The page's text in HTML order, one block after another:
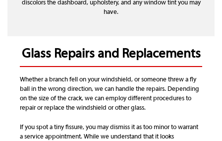
discolors the dashboard, upholstery, and any window tint you may
have.
Glass Repairs and Replacements
Whether a branch fell on your windshield, or someone threw a fly
ball in the wrong direction, we can handle the repairs. Depending
on the size of the crack, we can employ different procedures to
repair or replace the windshield or other glass.
If you spot a tiny fissure, you may dismiss it as too minor to warrant
a service appointment. While we understand that it looks